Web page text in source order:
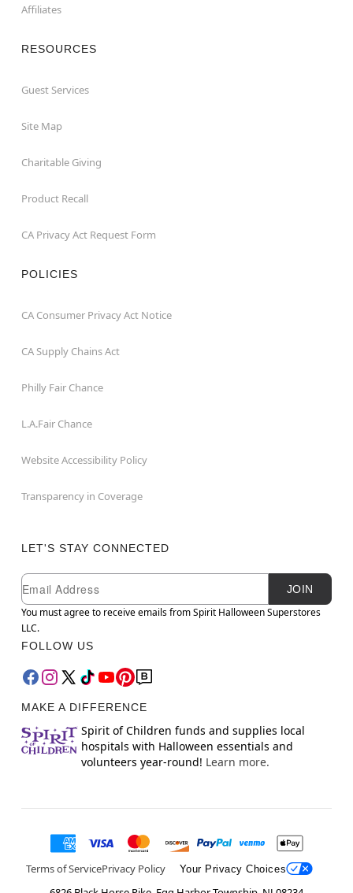
Affiliates
RESOURCES
Guest Services
Site Map
Charitable Giving
Product Recall
CA Privacy Act Request Form
POLICIES
CA Consumer Privacy Act Notice
CA Supply Chains Act
Philly Fair Chance
L.A.Fair Chance
Website Accessibility Policy
Transparency in Coverage
LET'S STAY CONNECTED
Newsletter Subscription
Email
JOIN
You must agree to receive emails from Spirit Halloween Superstores
LLC.
FOLLOW US
MAKE A DIFFERENCE
Spirit of Children funds and supplies local
hospitals with Halloween essentials and
volunteers year-round! Learn more.
Terms of ServicePrivacy Policy Your Privacy Choices